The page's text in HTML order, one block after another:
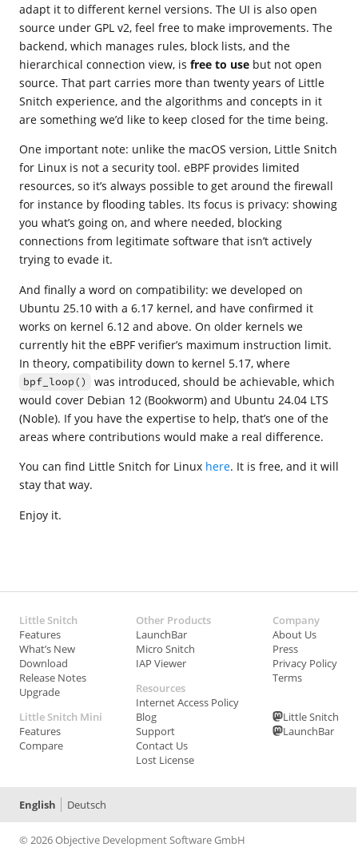
adapt it to different kernel versions. The UI is also open
source under GPL v2, feel free to make improvements. The
backend, which manages rules, block lists, and the
hierarchical connection view, is free to use but not open
source. That part carries more than twenty years of Little
Snitch experience, and the algorithms and concepts in it
are something we’d like to keep closed for the time being.
One important note: unlike the macOS version, Little Snitch
for Linux is not a security tool. eBPF provides limited
resources, so it’s always possible to get around the firewall
for instance by flooding tables. Its focus is privacy: showing
you what’s going on, and where needed, blocking
connections from legitimate software that isn’t actively
trying to evade it.
And finally a word on compatibility: we developed on
Ubuntu 25.10 with a 6.17 kernel, and have confirmed it
works on kernel 6.12 and above. On older kernels we
currently hit the eBPF verifier’s maximum instruction limit.
In theory, compatibility down to kernel 5.17, where
bpf_loop()
was introduced, should be achievable, which
would cover Debian 12 (Bookworm) and Ubuntu 24.04 LTS
(Noble). If you have the expertise to help, that’s one of the
areas where contributions would make a real difference.
You can find Little Snitch for Linux here. It is free, and it will
stay that way.
Enjoy it.
Little Snitch
Features
What’s New
Download
Release Notes
Upgrade
Little Snitch Mini
Features
Compare
Other Products
LaunchBar
Micro Snitch
IAP Viewer
Resources
Internet Access Policy
Blog
Support
Contact Us
Lost License
Company
About Us
Press
Privacy Policy
Terms
Little Snitch
LaunchBar
© 2026 Objective Development Software GmbH
English Deutsch